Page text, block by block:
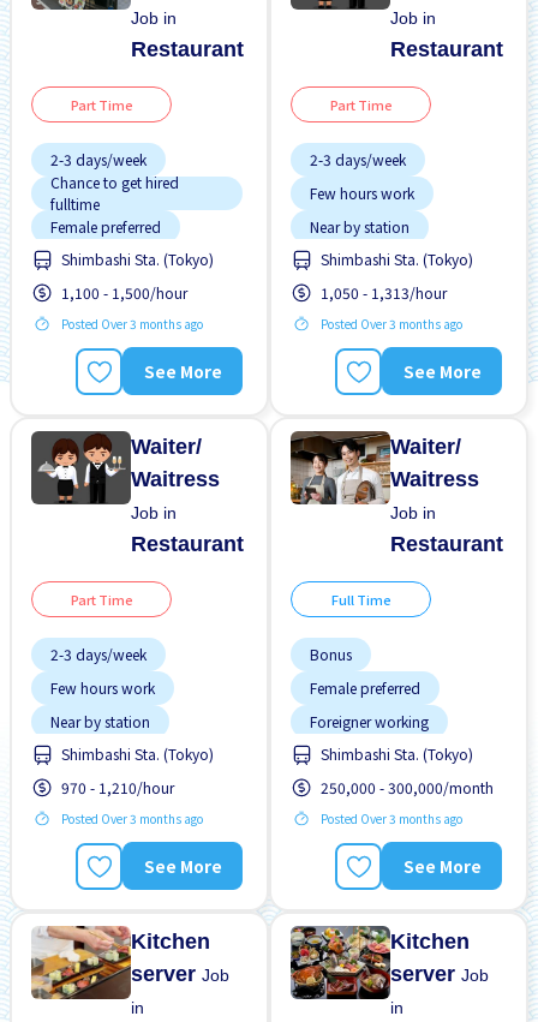
Job in
Restaurant
Part Time
2-3 days/week
Chance to get hired
fulltime
Female preferred
Few hours work
Foreigner working
High earning potential
Less over time
Male preferred
Many over time
Shimbashi Sta. (Tokyo)
1,100 - 1,500/hour
Posted Over 3 months ago
See More
Job in
Restaurant
Part Time
2-3 days/week
Few hours work
Near by station
Transport paid
WKND shift
Shimbashi Sta. (Tokyo)
1,050 - 1,313/hour
Posted Over 3 months ago
See More
Waiter/
Waitress
Job in
Restaurant
Part Time
2-3 days/week
Few hours work
Near by station
No experience OK
WKND shift
Shimbashi Sta. (Tokyo)
970 - 1,210/hour
Posted Over 3 months ago
See More
Waiter/
Waitress
Job in
Restaurant
Full Time
Bonus
Female preferred
Foreigner working
High earning potential
Male preferred
Meals provided
Near by station
Promotion
Raise
Shimbashi Sta. (Tokyo)
250,000 - 300,000/month
Posted Over 3 months ago
See More
Kitchen
serverJob
in
Kitchen
serverJob
in